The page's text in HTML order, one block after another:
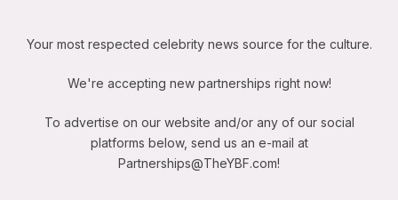
Your most respected celebrity news source for the culture.
We're accepting new partnerships right now!
To advertise on our website and/or any of our social
platforms below, send us an e-mail at
Partnerships@TheYBF.com!